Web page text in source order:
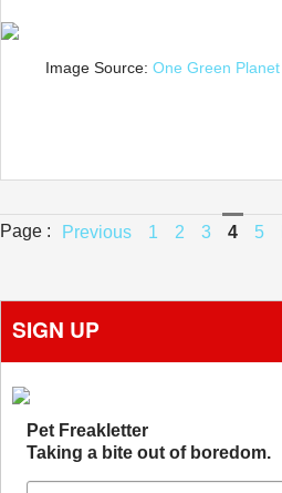
Image Source: One Green Planet
Page : Previous 1 2 3 4 5
SIGN UP
Pet Freakletter
Taking a bite out of boredom.